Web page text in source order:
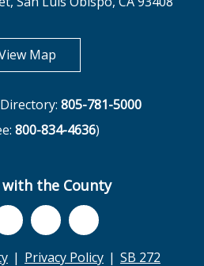
Mapopens in new tab
805-781-5000
800-834-4636)
with the County
Privacy Policy SB 272